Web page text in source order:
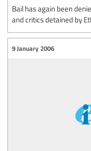
Bail has again been
and critics detained by
9 January 2006